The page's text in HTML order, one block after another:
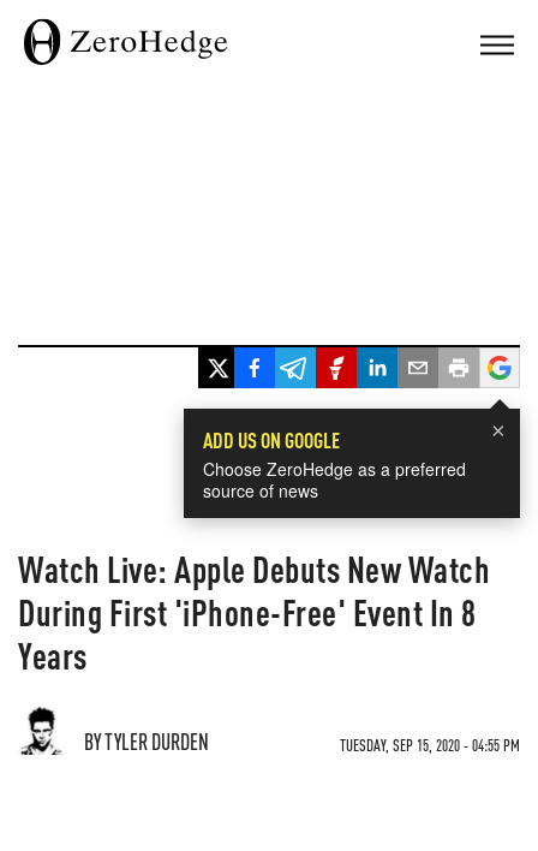
×
ADD US ON GOOGLE
Choose ZeroHedge as a preferred
source of news
Watch Live: Apple Debuts New Watch
During First 'iPhone-Free' Event In 8
Years
BY TYLER DURDEN TUESDAY, SEP 15, 2020 - 04:55 PM